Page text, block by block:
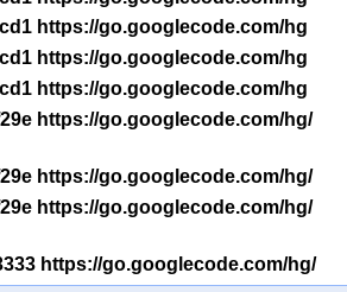
https://go.googlecode.com/hg
https://go.googlecode.com/hg
https://go.googlecode.com/hg
https://go.googlecode.com/hg/
https://go.googlecode.com/hg/
https://go.googlecode.com/hg/
https://go.googlecode.com/hg/